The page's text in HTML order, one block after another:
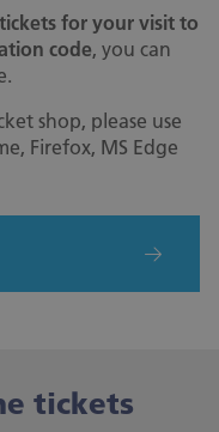
tickets for your visit to
code, you can
shop, please use
Firefox, MS Edge
tickets